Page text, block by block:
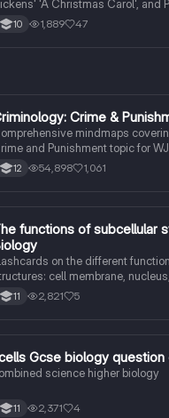
'A Christmas Carol', and
Calls'. This summary
as ambition, redemption, and
10 1,889 47
Criminology Crime &
mindmaps
and Punishment topic for
This resource includes detailed
Justice System, crime
and legislative processes
12 54,898 1,061
Biology
functions of subcellular
on the different
cell membrane,
cytoplasm, permant
wall.
11 2,821 5
BiologyGcse biology question
science higher biology
11 2,371 4